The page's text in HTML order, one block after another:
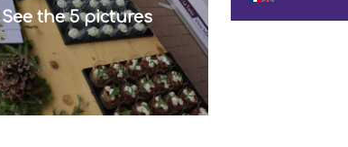
See the 5 pictures